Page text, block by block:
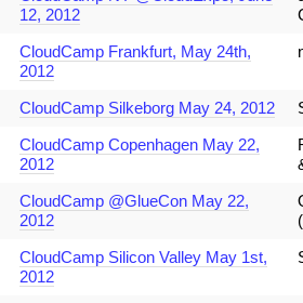
12, 2012
CloudCamp Frankfurt, May 24th,
2012
CloudCamp Silkeborg May 24, 2012
CloudCamp Copenhagen May 22,
2012
CloudCamp @GlueCon May 22,
2012
CloudCamp Silicon Valley May 1st,
2012